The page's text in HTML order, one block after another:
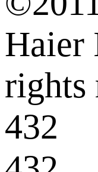
Haier
rights
432